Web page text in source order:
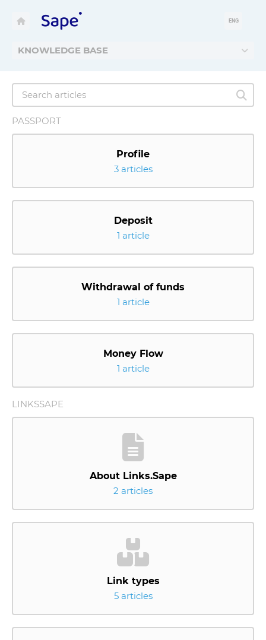
KNOWLEDGE BASE
ENG
PASSPORT
Profile
3 articles
Deposit
1 article
Withdrawal of funds
1 article
Money Flow
1 article
LINKSSAPE
About Links.Sape
2 articles
Link types
5 articles